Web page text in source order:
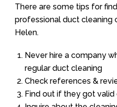
There are some tips for
professional duct cleaning
Helen.
Never hire a company
regular duct cleaning
Check references &
Find out if they got